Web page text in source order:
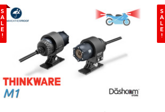
S
A
L
E
!
S
A
L
E
!